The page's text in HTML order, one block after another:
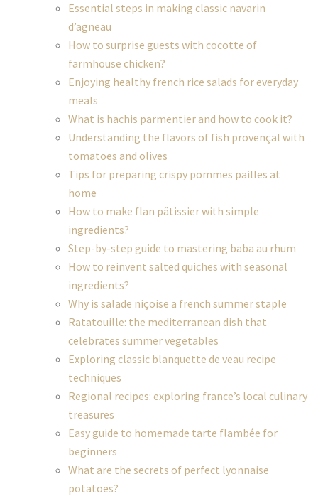
Essential steps in making classic navarin
d’agneau
How to surprise guests with cocotte of
farmhouse chicken?
Enjoying healthy french rice salads for everyday
meals
What is hachis parmentier and how to cook it?
Understanding the flavors of fish provençal with
tomatoes and olives
Tips for preparing crispy pommes pailles at
home
How to make flan pâtissier with simple
ingredients?
Step-by-step guide to mastering baba au rhum
How to reinvent salted quiches with seasonal
ingredients?
Why is salade niçoise a french summer staple
Ratatouille: the mediterranean dish that
celebrates summer vegetables
Exploring classic blanquette de veau recipe
techniques
Regional recipes: exploring france’s local culinary
treasures
Easy guide to homemade tarte flambée for
beginners
What are the secrets of perfect lyonnaise
potatoes?